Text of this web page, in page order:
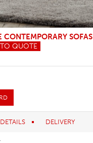
CONTEMPORARY SOFAS
QUOTE
DETAILS DELIVERY